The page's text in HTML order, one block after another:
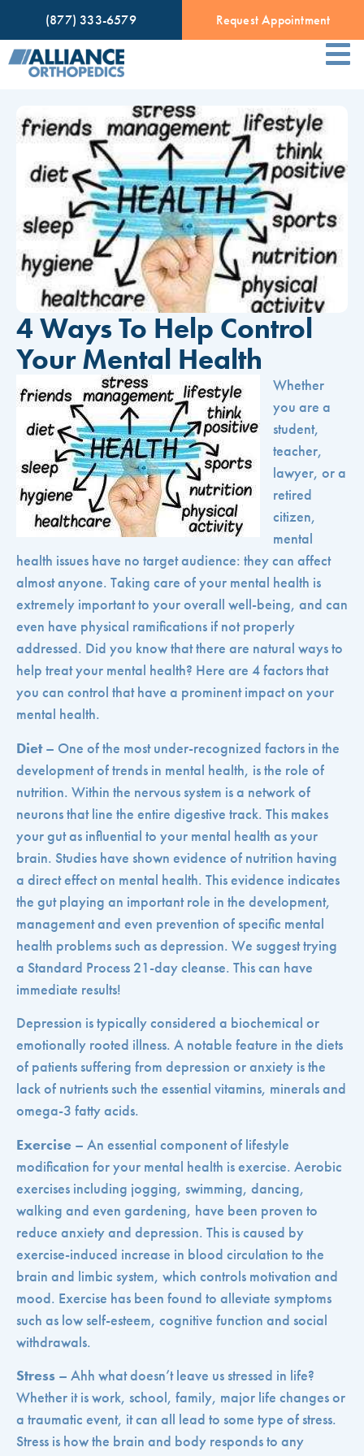
(877) 333-6579 Request Appointment
4 Ways To Help Control
Your Mental Health
Whether
you are a
student,
teacher,
lawyer, or a
retired
citizen,
mental
health issues have no target audience: they can affect
almost anyone. Taking care of your mental health is
extremely important to your overall well-being, and can
even have physical ramifications if not properly
addressed. Did you know that there are natural ways to
help treat your mental health? Here are 4 factors that
you can control that have a prominent impact on your
mental health.
Diet– One of the most under-recognized factors in the
development of trends in mental health, is the role of
nutrition. Within the nervous system is a network of
neurons that line the entire digestive track. This makes
your gut as influential to your mental health as your
brain. Studies have shown evidence of nutrition having
a direct effect on mental health. This evidence indicates
the gut playing an important role in the development,
management and even prevention of specific mental
health problems such as depression. We suggest trying
a Standard Process 21-day cleanse. This can have
immediate results!
Depression is typically considered a biochemical or
emotionally rooted illness. A notable feature in the diets
of patients suffering from depression or anxiety is the
lack of nutrients such the essential vitamins, minerals and
omega-3 fatty acids.
Exercise – An essential component of lifestyle
modification for your mental health is exercise. Aerobic
exercises including jogging, swimming, dancing,
walking and even gardening, have been proven to
reduce anxiety and depression. This is caused by
exercise-induced increase in blood circulation to the
brain and limbic system, which controls motivation and
mood. Exercise has been found to alleviate symptoms
such as low self-esteem, cognitive function and social
withdrawals.
Stress – Ahh what doesn’t leave us stressed in life?
Whether it is work, school, family, major life changes or
a traumatic event, it can all lead to some type of stress.
Stress is how the brain and body responds to any